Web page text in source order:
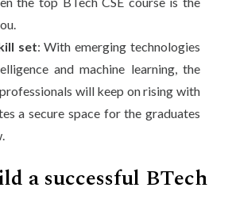
set: With emerging technologies
and machine learning, the
will keep on rising with
a secure space for the graduates
a successful BTech